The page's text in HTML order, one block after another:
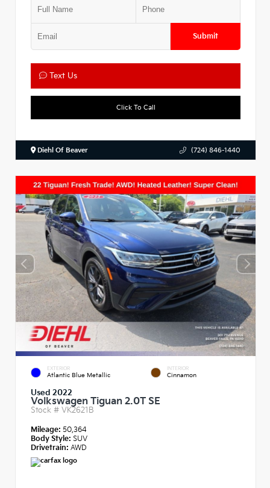
Submit
Text Us
Click To Call
Diehl Of Beaver (724) 846-1440
EXTERIOR
Atlantic Blue Metallic
INTERIOR
Cinnamon
Used 2022
Volkswagen Tiguan 2.0T SE
Stock # VK2621B
Mileage: 50,364
Body Style: SUV
Drivetrain: AWD